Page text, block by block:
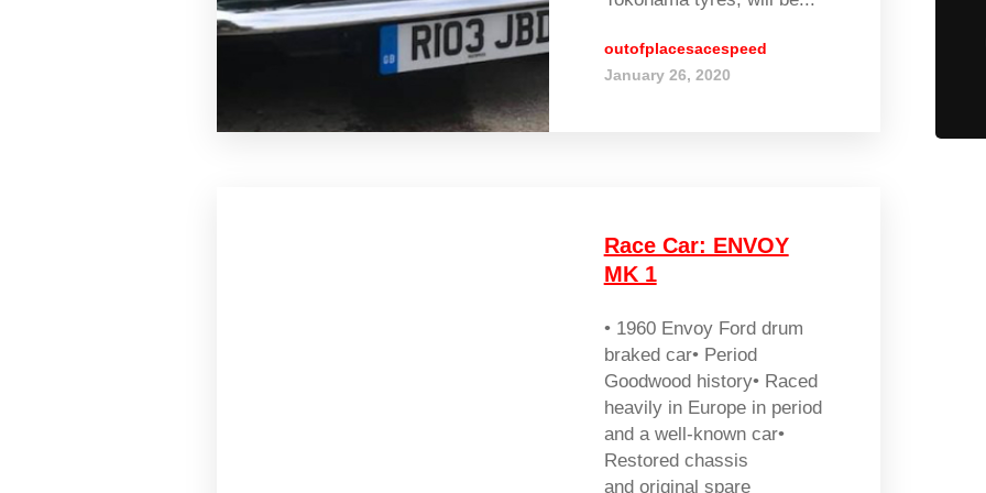
outofplacesacespeed
January 26, 2020
Race Car: ENVOY
MK 1
• 1960 Envoy Ford drum
braked car• Period
Goodwood history• Raced
heavily in Europe in period
and a well-known car•
Restored chassis
and original spare